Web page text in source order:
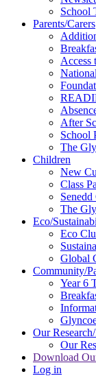
School
Parents/Carers
Access
After
School
The
Children
New
Class
The
Eco/
Eco
Global
Community/
Year 6
Our
Our
Download
Log in